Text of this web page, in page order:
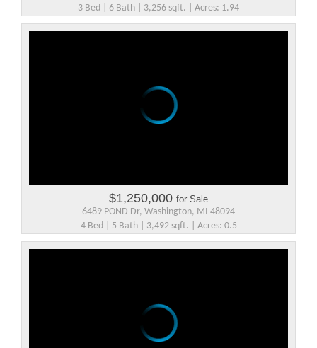
3 Bed | 6 Bath | 3,256 sqft. | Acres: 1.94
$1,250,000 for Sale
6489 POND Dr, Washington, MI 48094
4 Bed | 5 Bath | 3,492 sqft. | Acres: 0.5